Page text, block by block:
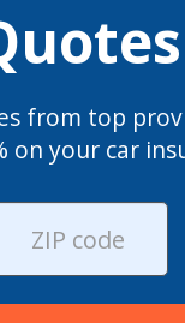
from top
on your car